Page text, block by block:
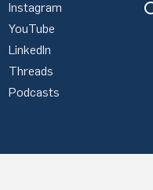
Instagram
YouTube
LinkedIn
Threads
Podcasts